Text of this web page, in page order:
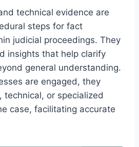
technical evidence are
steps for fact
judicial proceedings. They
insights that help clarify
general understanding.
are engaged, they
technical, or specialized
case, facilitating accurate